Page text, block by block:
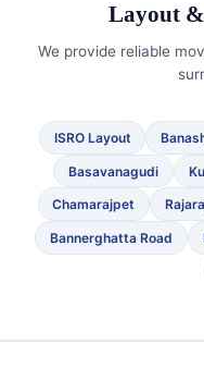
Layout
We provide reliable
ISRO Layout
Basavanagudi
Chamarajpet
Bannerghatta Road